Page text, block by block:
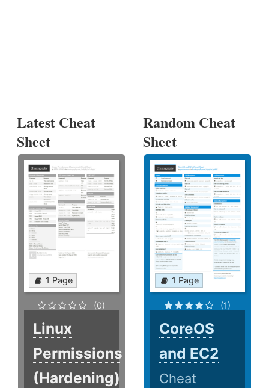
Latest Cheat
Sheet
1 Page
(0)
Linux
Permissions
(Hardening)
Random Cheat
Sheet
1 Page
(1)
CoreOS
and EC2
Cheat